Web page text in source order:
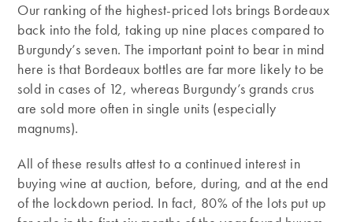
Our ranking of the highest-priced lots brings Bordeaux
back into the fold, taking up nine places compared to
Burgundy’s seven. The important point to bear in mind
here is that Bordeaux bottles are far more likely to be
sold in cases of 12, whereas Burgundy’s grands crus
are sold more often in single units (especially
magnums).
All of these results attest to a continued interest in
buying wine at auction, before, during, and at the end
of the lockdown period. In fact, 80% of the lots put up